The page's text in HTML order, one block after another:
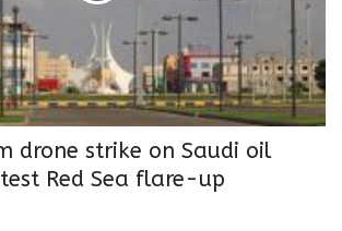
drone strike on Saudi oil
Red Sea flare-up